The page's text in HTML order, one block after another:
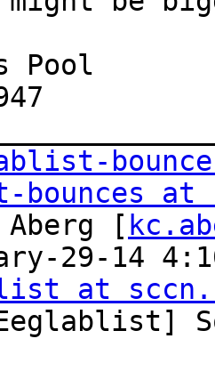
Pool
at
[
29-14
at